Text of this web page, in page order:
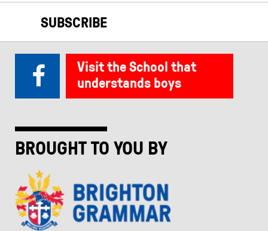
SUBSCRIBE
BROUGHT TO YOU BY
Visit the School that
understands boys